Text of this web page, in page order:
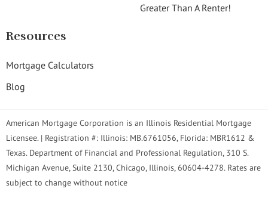
Greater Than A Renter!
Resources
Mortgage Calculators
Blog
American Mortgage Corporation is an Illinois Residential Mortgage
Licensee. | Registration #: Illinois: MB.6761056, Florida: MBR1612 &
Texas. Department of Financial and Professional Regulation, 310 S.
Michigan Avenue, Suite 2130, Chicago, Illinois, 60604-4278. Rates are
subject to change without notice